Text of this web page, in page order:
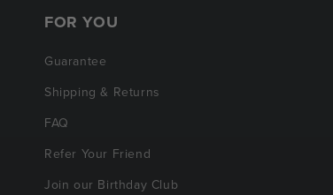
FOR YOU
Guarantee
Shipping & Returns
FAQ
Refer Your Friend
Join our Birthday Club